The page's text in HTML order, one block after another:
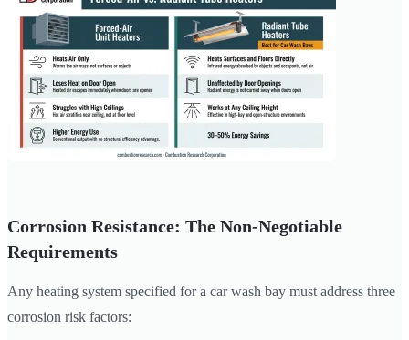
Corrosion Resistance: The Non-Negotiable
Requirements
Any heating system specified for a car wash bay must address three
corrosion risk factors: